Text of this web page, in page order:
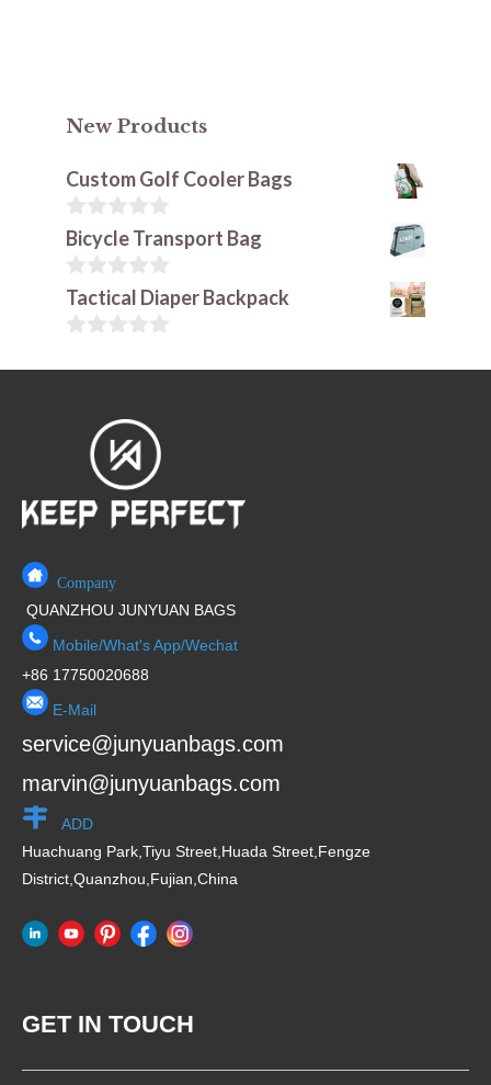
New Products
Custom Golf Cooler Bags
0
o
u
t
o
f
Bicycle Transport Bag
0
o
u
o
Tactical Diaper Backpack
o
Company
QUANZHOU JUNYUAN BAGS
Mobile/What's App/Wechat
+86 17750020688
E-Mail
service@junyuanbags.com
marvin@junyuanbags.com
ADD
Huachuang Park,Tiyu Street,Huada Street,Fengze
District,Quanzhou,Fujian,China
GET IN TOUCH